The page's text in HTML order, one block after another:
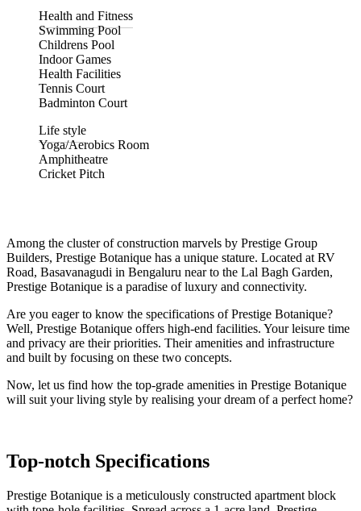
Health and Fitness
Swimming Pool
Childrens Pool
Indoor Games
Health Facilities
Tennis Court
Badminton Court
Life style
Yoga/Aerobics Room
Amphitheatre
Cricket Pitch
Among the cluster of construction marvels by Prestige Group
Builders, Prestige Botanique has a unique stature. Located at RV
Road, Basavanagudi in Bengaluru near to the Lal Bagh Garden,
Prestige Botanique is a paradise of luxury and connectivity.
Are you eager to know the specifications of Prestige Botanique?
Well, Prestige Botanique offers high-end facilities. Your leisure time
and privacy are their priorities. Their amenities and infrastructure
and built by focusing on these two concepts.
Now, let us find how the top-grade amenities in Prestige Botanique
will suit your living style by realising your dream of a perfect home?
Top-notch Specifications
Prestige Botanique is a meticulously constructed apartment block